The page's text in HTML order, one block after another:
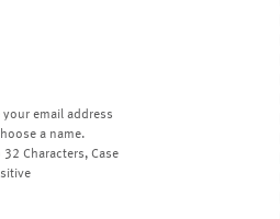
your email address
a name.
32 Characters, Case